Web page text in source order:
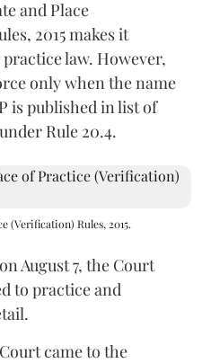
and Place
2015 makes it
practice law. However,
only when the name
is published in list of
Rule 20.4.
(Verification) Rules, 2015.
August 7, the Court
to practice and
came to the